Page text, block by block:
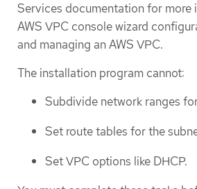
Services documentation for
AWS VPC console wizard
and managing an AWS VPC.
The installation program cannot:
Subdivide network ranges
Set route tables for the
Set VPC options like DHCP.